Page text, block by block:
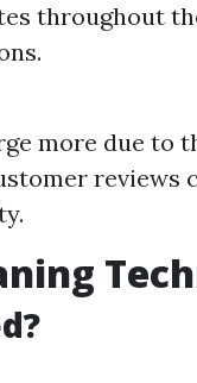
throughout
more due to
reviews